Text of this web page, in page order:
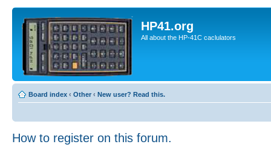
HP41.org
All about the HP-41C caclulators
Board index ‹ Other ‹ New user? Read this.
How to register on this forum.